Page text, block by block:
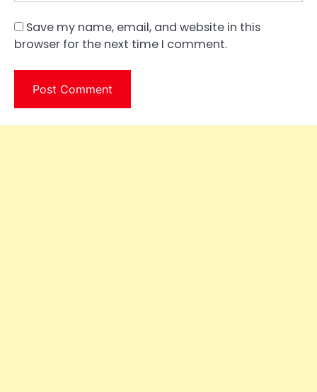
Save my name, email, and website in this
browser for the next time I comment.